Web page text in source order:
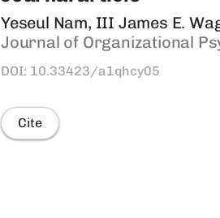
Yeseul Nam, III James E.
Journal of​ Organizational
DOI: 10.33423/a1qhcy05
Cite